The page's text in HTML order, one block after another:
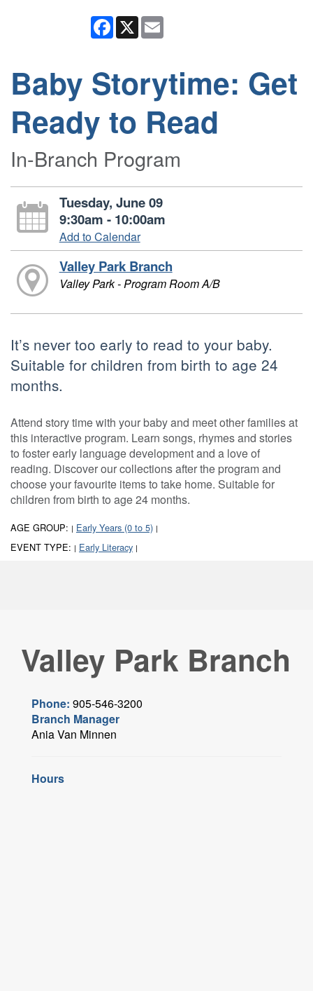
Facebook
X
Baby Storytime: Get
Ready to Read
In-Branch Program
Tuesday, June 09
9:30am - 10:00am
Add to Calendar
Valley Park Branch
Valley Park - Program Room A/B
It’s never too early to read to your baby.
Suitable for children from birth to age 24
months.
Attend story time with your baby and meet other families at
this interactive program. Learn songs, rhymes and stories
to foster early language development and a love of
reading. Discover our collections after the program and
choose your favourite items to take home. Suitable for
children from birth to age 24 months.
AGE GROUP: | Early Years (0 to 5) |
EVENT TYPE: | Early Literacy |
Valley Park Branch
Phone: 905-546-3200
Branch Manager
Ania Van Minnen
Hours